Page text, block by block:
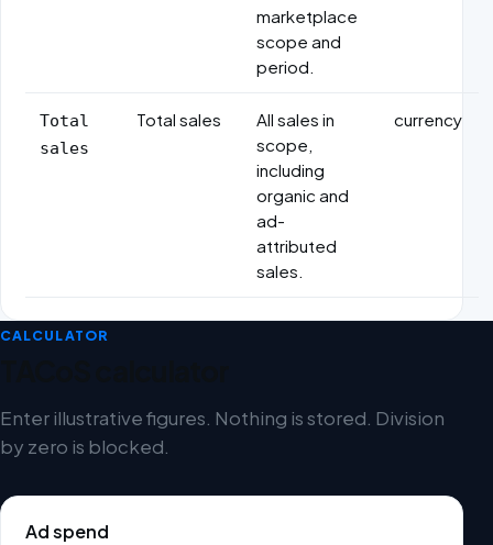
marketplace
scope and
period.
Total
sales
Total sales
All sales in
scope,
including
organic and
ad-
attributed
sales.
currency
CALCULATOR
Enter illustrative figures. Nothing is stored. Division
by zero is blocked.
Ad spend